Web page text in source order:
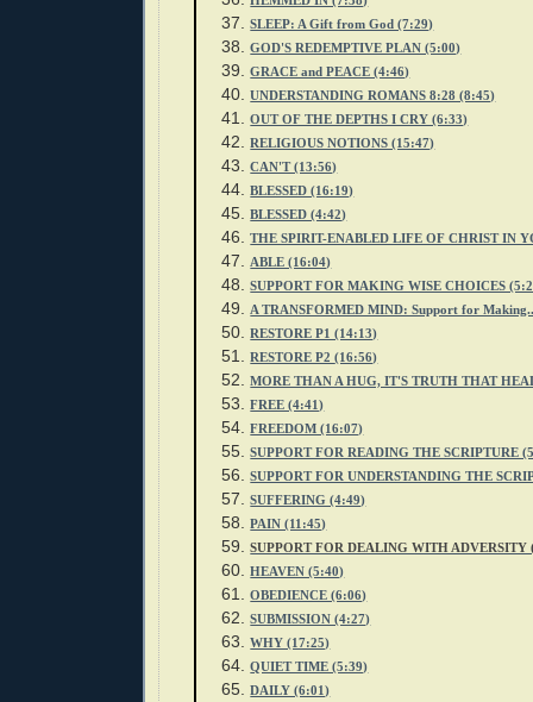
SLEEP: A Gift from God (7:29)
GOD'S REDEMPTIVE PLAN (5:00)
GRACE and PEACE (4:46)
UNDERSTANDING ROMANS 8:28 (8:45)
OUT OF THE DEPTHS I CRY (6:33)
RELIGIOUS NOTIONS (15:47)
CAN'T (13:56)
BLESSED (16:19)
BLESSED (4:42)
THE SPIRIT-ENABLED LIFE OF CHRIST IN
ABLE (16:04)
SUPPORT FOR MAKING WISE CHOICES
A TRANSFORMED MIND: Support for
RESTORE P1 (14:13)
RESTORE P2(16:56)
MORE THAN A HUG, IT'S TRUTH THAT
FREE (4:41)
FREEDOM (16:07)
SUPPORT FOR READING THE SCRIPTURE
SUPPORT FOR UNDERSTANDING THE
SUFFERING (4:49)
PAIN (11:45)
SUPPORT FOR DEALING WITH ADVERSITY
HEAVEN (5:40)
OBEDIENCE (6:06)
SUBMISSION (4:27)
WHY (17:25)
QUIET TIME (5:39)
DAILY (6:01)